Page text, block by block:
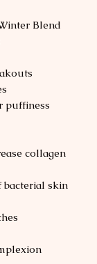
Blend
puffiness
collagen
bacterial skin